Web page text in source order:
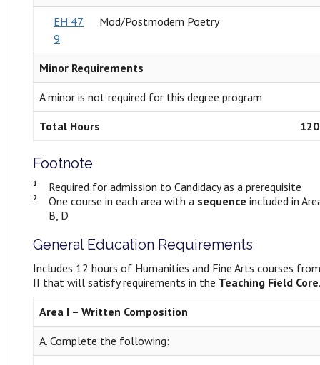
EH 47
9
Mod/Postmodern Poetry
Minor Requirements
A minor is not required for this degree program
Total Hours
Footnote
1 Required for admission to Candidacy as a prerequisite
2 One course in each area with a sequence included in
B, D
General Education Requirements
Includes 12 hours of Humanities and Fine Arts courses
II that will satisfy requirements in the Teaching Field Core.
Area I – Written Composition
A. Complete the following: